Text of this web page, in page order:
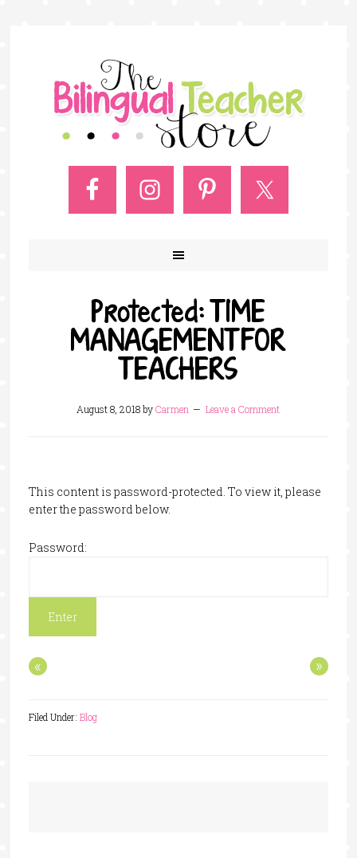
Protected: TIME
MANAGEMENT FOR
TEACHERS
August 8, 2018byCarmen Leave a Comment
This content is password-protected. To view it, please
enter the password below.
Password:
« »
Filed Under: Blog